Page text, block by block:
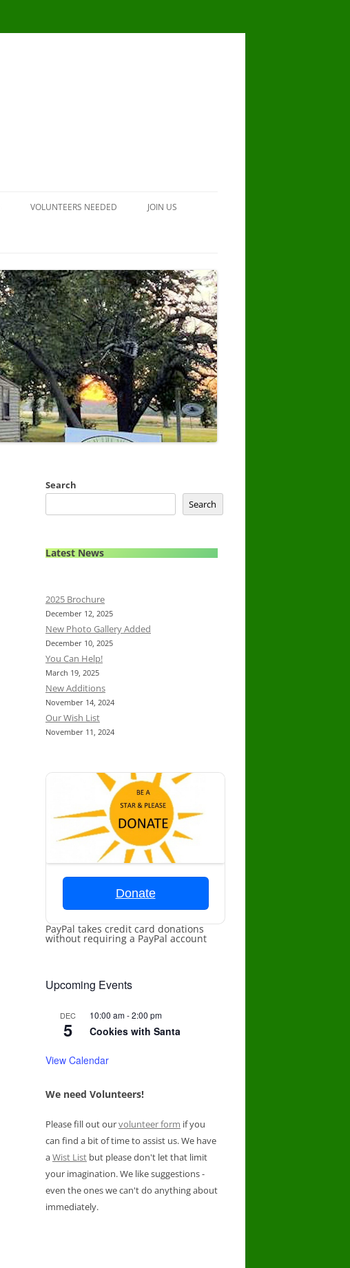
VOLUNTEERS NEEDED JOIN US
Search
Search
Latest News
2025 Brochure
December 12, 2025
New Photo Gallery Added
December 10, 2025
You Can Help!
March 19, 2025
New Additions
November 14, 2024
Our Wish List
November 11, 2024
Donate
PayPal takes credit card donations
without requiring a PayPal account
Upcoming Events
DEC
5
10:00 am-2:00 pm
Cookies with Santa
View Calendar
We need Volunteers!
Please fill out ourvolunteer form if you
can find a bit of time to assist us. We have
aWist List but please don't let that limit
your imagination. We like suggestions -
even the ones we can't do anything about
immediately.